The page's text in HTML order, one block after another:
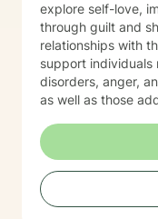
explore self-love,
through guilt and
relationships with
support individuals
disorders, anger,
as well as those
experienced in
concerns, as well
experiences. I
and welcome
including those